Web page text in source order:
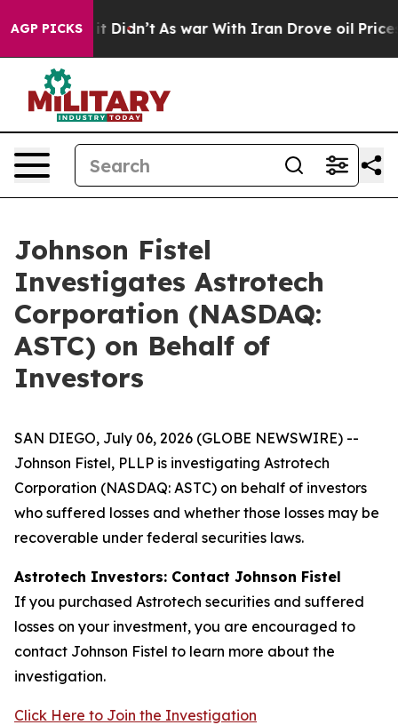
AGP PICKS
Well, it Didn’t As war With Iran Drove oil Prices
Johnson Fistel
Investigates Astrotech
Corporation (NASDAQ:
ASTC) on Behalf of
Investors
SAN DIEGO, July 06, 2026 (GLOBE NEWSWIRE) --
Johnson Fistel, PLLP is investigating Astrotech
Corporation (NASDAQ: ASTC) on behalf of investors
who suffered losses and whether those losses may be
recoverable under federal securities laws.
Astrotech Investors: Contact Johnson Fistel
If you purchased Astrotech securities and suffered
losses on your investment, you are encouraged to
contact Johnson Fistel to learn more about the
investigation.
Click Here to Join the Investigation